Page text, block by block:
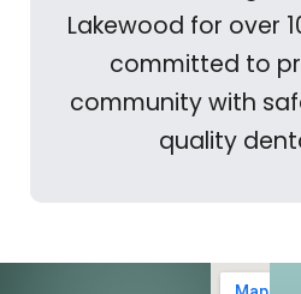
Lakewood for over
committed to
community with
quality